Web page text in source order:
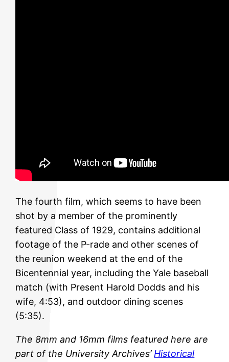
The fourth film, which seems to have been
shot by a member of the prominently
featured Class of 1929, contains additional
footage of the P-rade and other scenes of
the reunion weekend at the end of the
Bicentennial year, including the Yale baseball
match (with Present Harold Dodds and his
wife, 4:53), and outdoor dining scenes
(5:35).
The 8mm and 16mm films featured here are
part of the University Archives’ Historical